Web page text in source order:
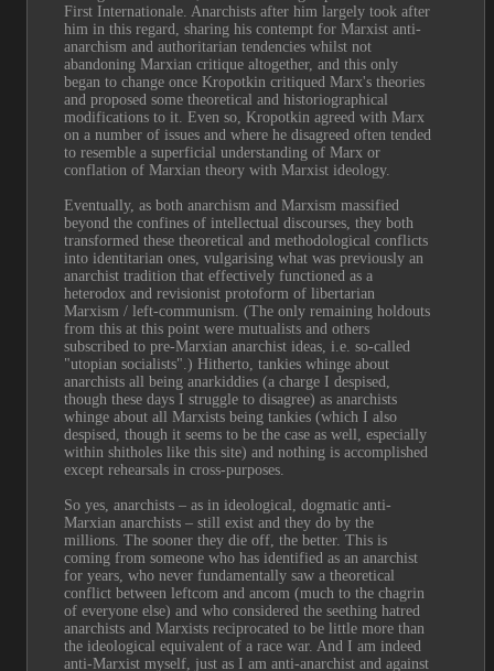
First Internationale. Anarchists after him largely took after
him in this regard, sharing his contempt for Marxist anti-
anarchism and authoritarian tendencies whilst not
abandoning Marxian critique altogether, and this only
began to change once Kropotkin critiqued Marx's theories
and proposed some theoretical and historiographical
modifications to it. Even so, Kropotkin agreed with Marx
on a number of issues and where he disagreed often tended
to resemble a superficial understanding of Marx or
conflation of Marxian theory with Marxist ideology.
Eventually, as both anarchism and Marxism massified
beyond the confines of intellectual discourses, they both
transformed these theoretical and methodological conflicts
into identitarian ones, vulgarising what was previously an
anarchist tradition that effectively functioned as a
heterodox and revisionist protoform of libertarian
Marxism / left-communism. (The only remaining holdouts
from this at this point were mutualists and others
subscribed to pre-Marxian anarchist ideas, i.e. so-called
"utopian socialists".) Hitherto, tankies whinge about
anarchists all being anarkiddies (a charge I despised,
though these days I struggle to disagree) as anarchists
whinge about all Marxists being tankies (which I also
despised, though it seems to be the case as well, especially
within shitholes like this site) and nothing is accomplished
except rehearsals in cross-purposes.
So yes, anarchists – as in ideological, dogmatic anti-
Marxian anarchists – still exist and they do by the
millions. The sooner they die off, the better. This is
coming from someone who has identified as an anarchist
for years, who never fundamentally saw a theoretical
conflict between leftcom and ancom (much to the chagrin
of everyone else) and who considered the seething hatred
anarchists and Marxists reciprocated to be little more than
the ideological equivalent of a race war. And I am indeed